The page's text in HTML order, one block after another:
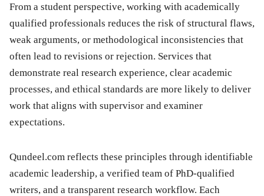
From a student perspective, working with academically
qualified professionals reduces the risk of structural flaws,
weak arguments, or methodological inconsistencies that
often lead to revisions or rejection. Services that
demonstrate real research experience, clear academic
processes, and ethical standards are more likely to deliver
work that aligns with supervisor and examiner
expectations.
Qundeel.com reflects these principles through identifiable
academic leadership, a verified team of PhD-qualified
writers, and a transparent research workflow. Each